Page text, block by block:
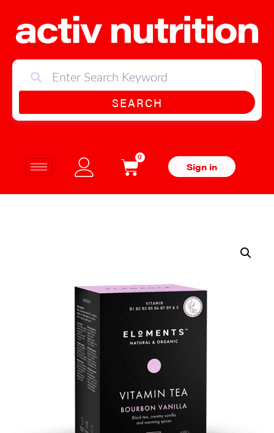
SEARCH
0
Sign in